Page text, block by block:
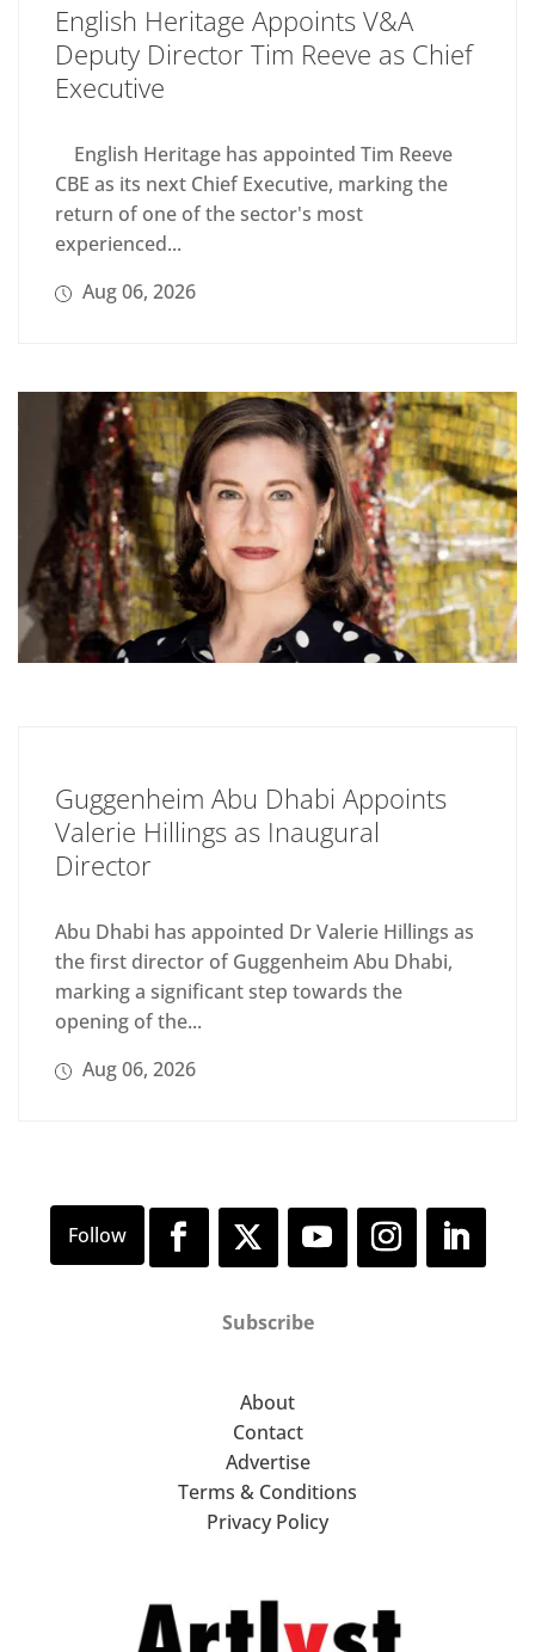
English Heritage Appoints V&A
Deputy Director Tim Reeve as Chief
Executive
English Heritage has appointed Tim Reeve
CBE as its next Chief Executive, marking the
return of one of the sector's most
experienced...
Aug 06, 2026
Guggenheim Abu Dhabi Appoints
Valerie Hillings as Inaugural
Director
Abu Dhabi has appointed Dr Valerie Hillings as
the first director of Guggenheim Abu Dhabi,
marking a significant step towards the
opening of the...
Aug 06, 2026
Subscribe
About
Contact
Advertise
Terms & Conditions
Privacy Policy